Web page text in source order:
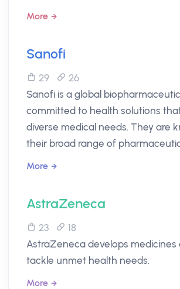
More
Sanofi
29
26
Sanofi is a global
committed to health solutions
diverse medical needs. They are
their broad range of
More
AstraZeneca
23
18
AstraZeneca develops medicines
tackle unmet health needs.
More